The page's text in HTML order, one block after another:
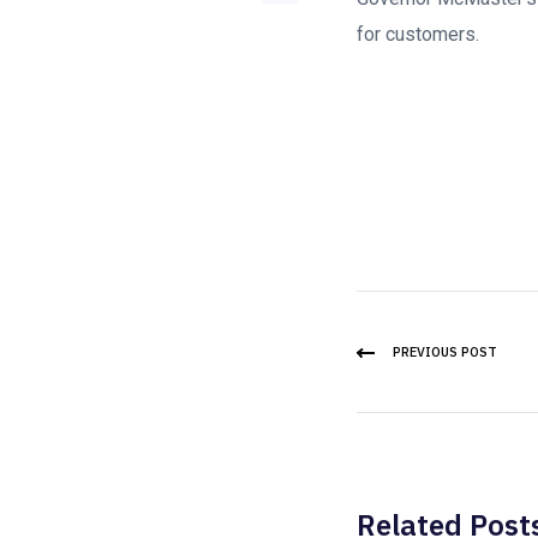
for customers.
PREVIOUS POST
Related